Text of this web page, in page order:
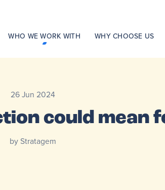
WHO WE WORK WITH WHY CHOOSE US
26 Jun 2024
could mean
by Stratagem